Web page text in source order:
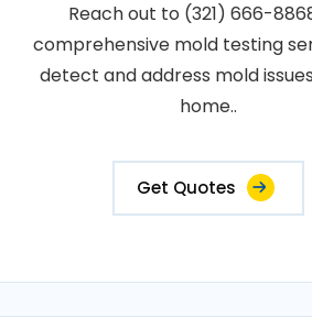
Reach out to (321) 666-
comprehensive mold testing
detect and address mold
home..
Get Quotes